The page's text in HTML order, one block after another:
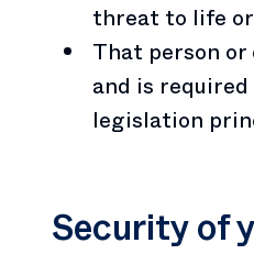
threat to life
That person
and is
legislation
Security of